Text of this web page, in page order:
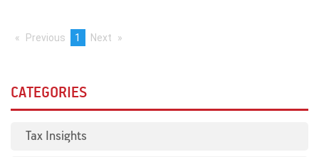
Previous page
You're
1 Next page
CATEGORIES
Tax Insights